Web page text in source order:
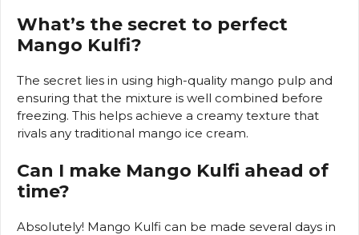
What’s the secret to perfect
Mango Kulfi?
The secret lies in using high-quality mango pulp and
ensuring that the mixture is well combined before
freezing. This helps achieve a creamy texture that
rivals any traditional mango ice cream.
Can I make Mango Kulfi ahead of
time?
Absolutely! Mango Kulfi can be made several days in